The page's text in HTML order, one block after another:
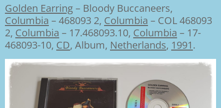
Golden Earring– Bloody Buccaneers,
Columbia – 468093 2, Columbia – COL 468093
2, Columbia – 17.468093.10, Columbia – 17-
468093-10, CD, Album, Netherlands, 1991.